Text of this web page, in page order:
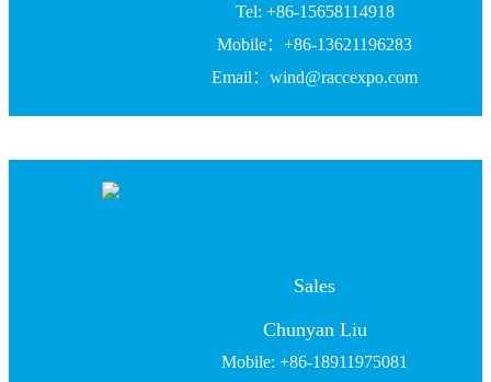
Tel: +86-15658114918
Mobile：+86-13621196283
Email：wind@raccexpo.com
Sales
Chunyan Liu
Mobile: +86-18911975081